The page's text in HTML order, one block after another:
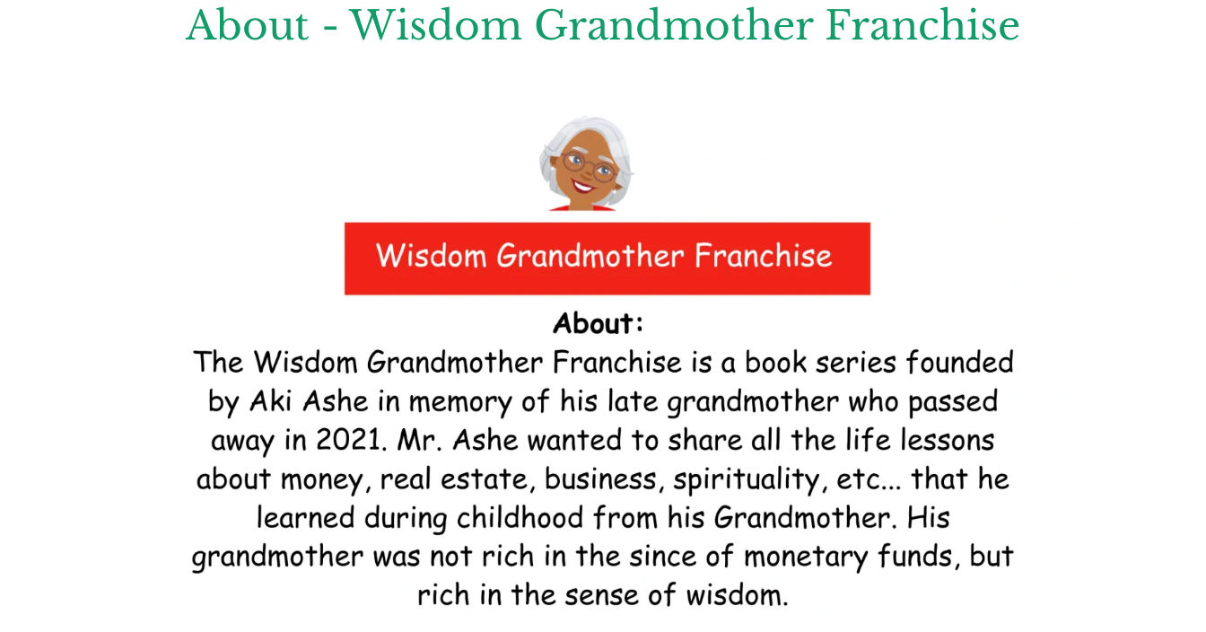
About - Wisdom Grandmother Franchise